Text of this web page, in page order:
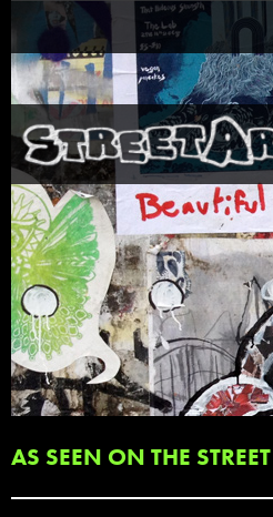
AS SEEN ON THE STREET